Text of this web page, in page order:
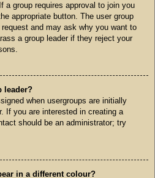
a group requires approval to join you
appropriate button. The user group
and may ask why you want to
a group leader if they reject your
leader?
when usergroups are initially
If you are interested in creating a
should be an administrator; try
in a different colour?